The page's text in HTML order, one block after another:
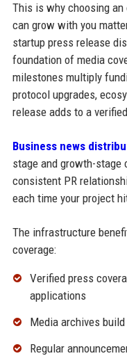
This is why choosing
can grow with you
startup press release
foundation of media
milestones multiply
protocol upgrades,
release adds to a
Business news
stage and growth-
consistent PR
each time your project
The infrastructure
coverage:
Verified press
applications
Media archives
Regular